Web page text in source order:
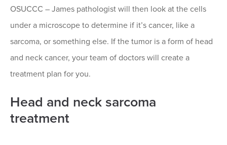
OSUCCC – James pathologist will then look at the cells
under a microscope to determine if it’s cancer, like a
sarcoma, or something else. If the tumor is a form of head
and neck cancer, your team of doctors will create a
treatment plan for you.
Head and neck sarcoma
treatment